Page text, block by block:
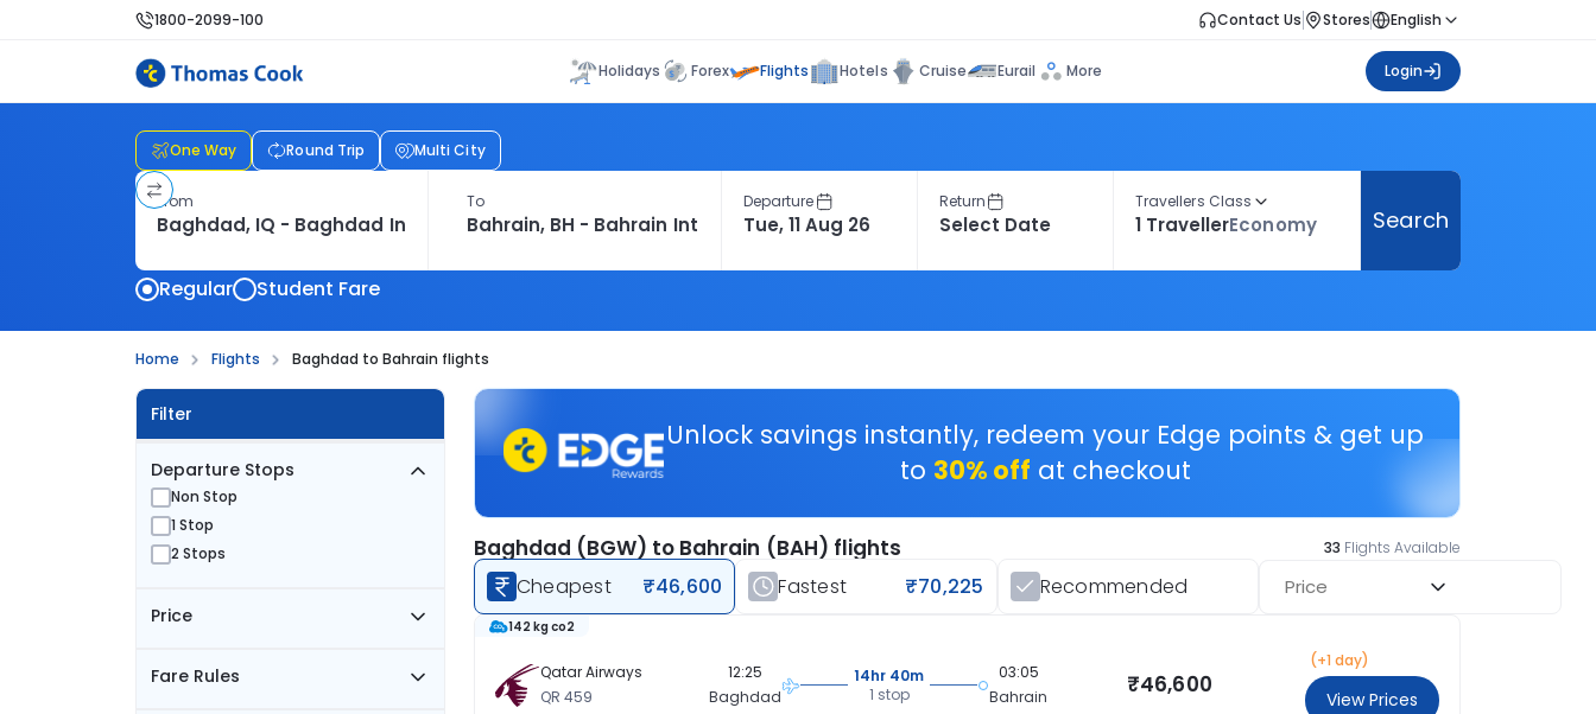
1800-2099-100 Contact Us Stores English
Holidays Forex Flights Hotels Cruise Eurail More Login
One Way Round Trip Multi City
From To Departure Return Travellers Class
1 TravellerEconomy Search
Regular Student Fare
Home Flights Baghdad to Bahrain flights
Filter
Departure Stops
Non Stop
1 Stop
2 Stops
Price
Fare Rules
Unlock savings instantly, redeem your Edge points & get up
to 30% off at checkout
Baghdad (BGW) to Bahrain (BAH) flights 33 Flights Available
Cheapest ₹46,600 Fastest ₹70,225 Recommended Price
Qatar Airways
QR 459
142 kg co2
12:25
Baghdad
14hr 40m
1 stop
03:05
Bahrain
₹46,600
(+1 day)
View Prices